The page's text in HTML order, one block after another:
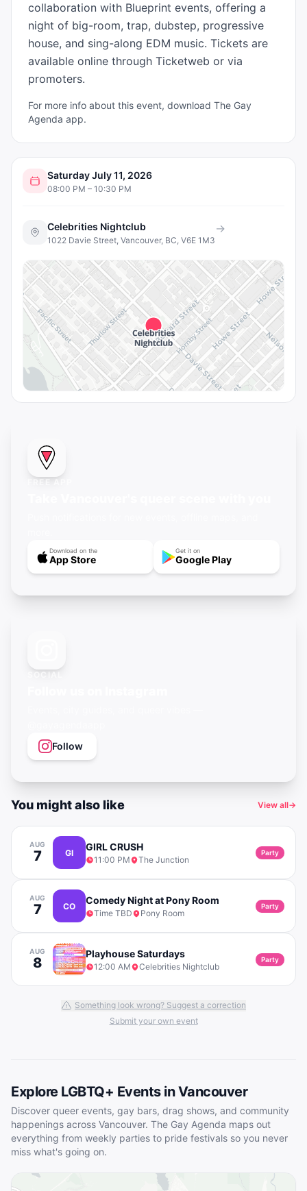
collaboration with Blueprint events, offering a
night of big-room, trap, dubstep, progressive
house, and sing-along EDM music. Tickets are
available online through Ticketweb or via
promoters.
For more info about this event, download The Gay
Agenda app.
Saturday July 11, 2026
08:00 PM – 10:30 PM
Celebrities Nightclub
1022 Davie Street, Vancouver, BC, V6E 1M3
→
FREE APP
Download on the
App Store
Get it on
Google Play
SOCIAL
Follow
You might also like View all→
AUG
7 GI
GIRL CRUSH
11:00 PM The Junction
Party
AUG
7 CO
Comedy Night at Pony Room
Time TBD Pony Room
Party
AUG
8
Playhouse Saturdays
12:00 AM Celebrities Nightclub
Party
Something look wrong? Suggest a correction
Submit your own event
Explore LGBTQ+ Events inVancouver
Discover queer events, gay bars, drag shows, and community
happenings across Vancouver. The Gay Agenda maps out
everything from weekly parties to pride festivals so you never
miss what's going on.